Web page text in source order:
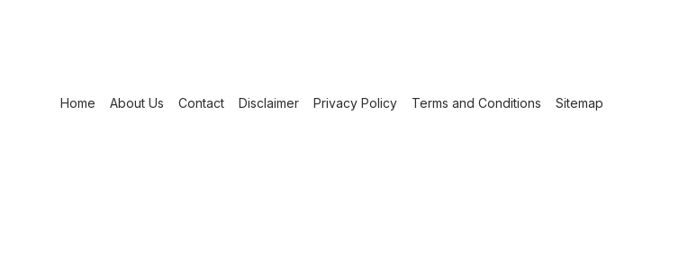
Home About Us Contact Disclaimer Privacy Policy Terms and Conditions Sitemap